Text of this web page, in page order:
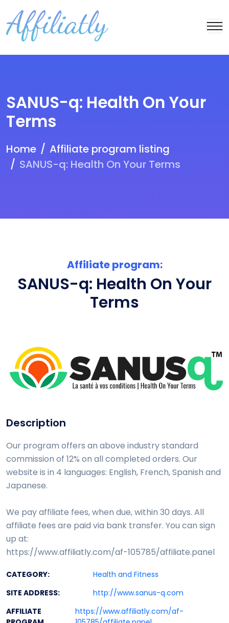
SANUS-q: Health On Your
Terms
Home
Affiliate program listing
SANUS-q: Health On Your Terms
Affiliate program:
SANUS-q: Health On Your
Terms
Description
Our program offers an above industry standard
commission of 12% on all completed orders. Our
website is in 4 languages: English, French, Spanish and
Japanese.
We pay affiliate fees, when due, within 30 days. All
affiliate fees are paid via bank transfer. You can sign
up at:
https://www.affiliatly.com/af-105785/affiliate.panel
CATEGORY:
Health and Fitness
SITE ADDRESS:
http://www.sanus-q.com
AFFILIATE
https://www.affiliatly.com/af-